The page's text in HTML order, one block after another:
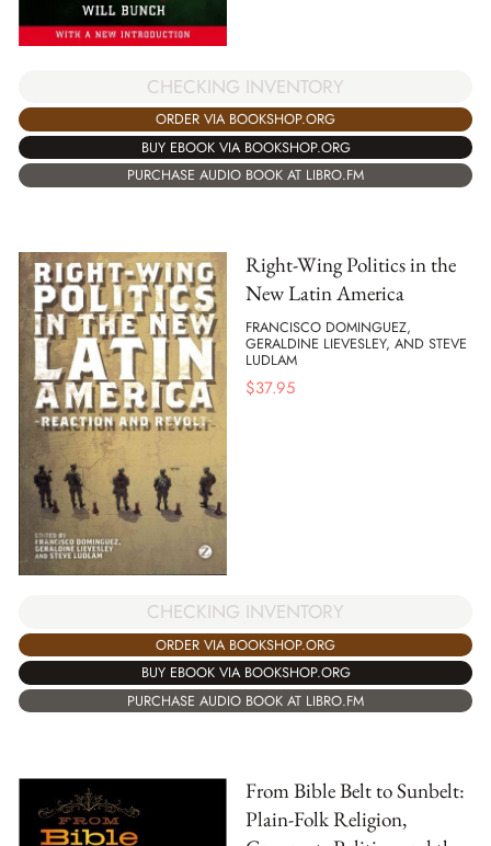
CHECKING INVENTORY
ORDER VIA BOOKSHOP.ORG
BUY EBOOK VIA BOOKSHOP.ORG
PURCHASE AUDIO BOOK AT LIBRO.FM
Right-Wing Politics in the
New Latin America
FRANCISCO DOMINGUEZ,
GERALDINE LIEVESLEY, AND STEVE
LUDLAM
$37.95
CHECKING INVENTORY
ORDER VIA BOOKSHOP.ORG
BUY EBOOK VIA BOOKSHOP.ORG
PURCHASE AUDIO BOOK AT LIBRO.FM
From Bible Belt to Sunbelt:
Plain-Folk Religion,